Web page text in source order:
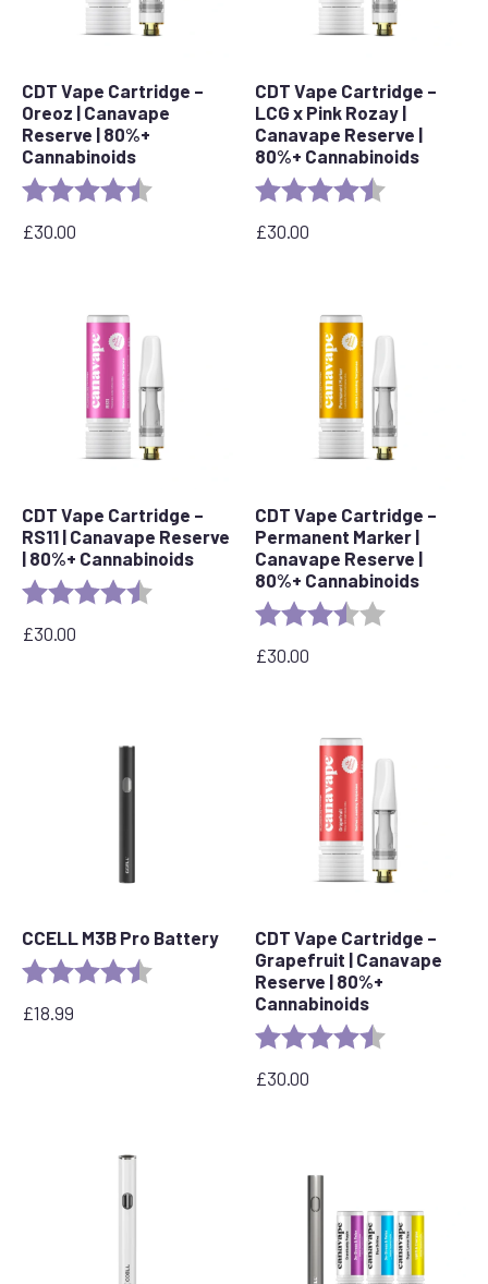
CDT Vape Cartridge –
Oreoz | Canavape
Reserve | 80%+
Cannabinoids
Rating: 4.4 out of 5 stars
£30.00
CDT Vape Cartridge –
LCG x Pink Rozay |
Canavape Reserve |
80%+ Cannabinoids
Rating:
£30.00
CDT Vape Cartridge –
RS11 | Canavape Reserve
| 80%+ Cannabinoids
Rating: 4.7 out of 5 stars
£30.00
CDT Vape Cartridge –
Permanent Marker |
Canavape Reserve |
80%+ Cannabinoids
Rating:
£30.00
CCELL M3B Pro Battery
Rating: 4.8 out of 5 stars
£18.99
CDT Vape Cartridge –
Grapefruit | Canavape
Reserve | 80%+
Cannabinoids
Rating:
£30.00